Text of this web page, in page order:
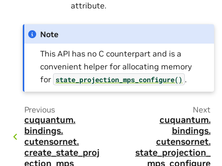
attribute.
Note
This API has no C counterpart and is a
convenient helper for allocating memory
for state_projection_mps_configure() .
Previous
cuquantum.
bindings.
cutensornet.
create_state_proj
ection_mps
Next
cuquantum.
bindings.
cutensornet.
state_projection_
mps_configure